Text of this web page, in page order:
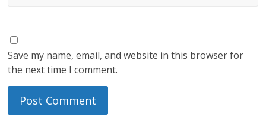
Save my name, email, and website in this browser for
the next time I comment.